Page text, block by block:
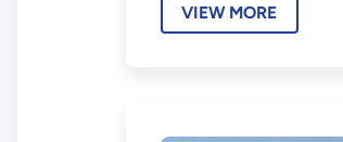
VIEW MORE